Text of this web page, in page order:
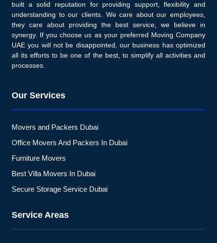
built a solid reputation for providing support, flexibility and
understanding to our clients. We care about our employees,
they care about providing the best service, we believe in
synergy. If you choose us as your preferred Moving Company
UAE you will not be disappointed, our business has optimized
all its efforts to be one of the best, to simplify all activities and
processes.
Our Services
Movers and Packers Dubai
Office Movers And Packers In Dubai
Furniture Movers
Best Villa Movers In Dubai
Secure Storage Service Dubai
Service Areas